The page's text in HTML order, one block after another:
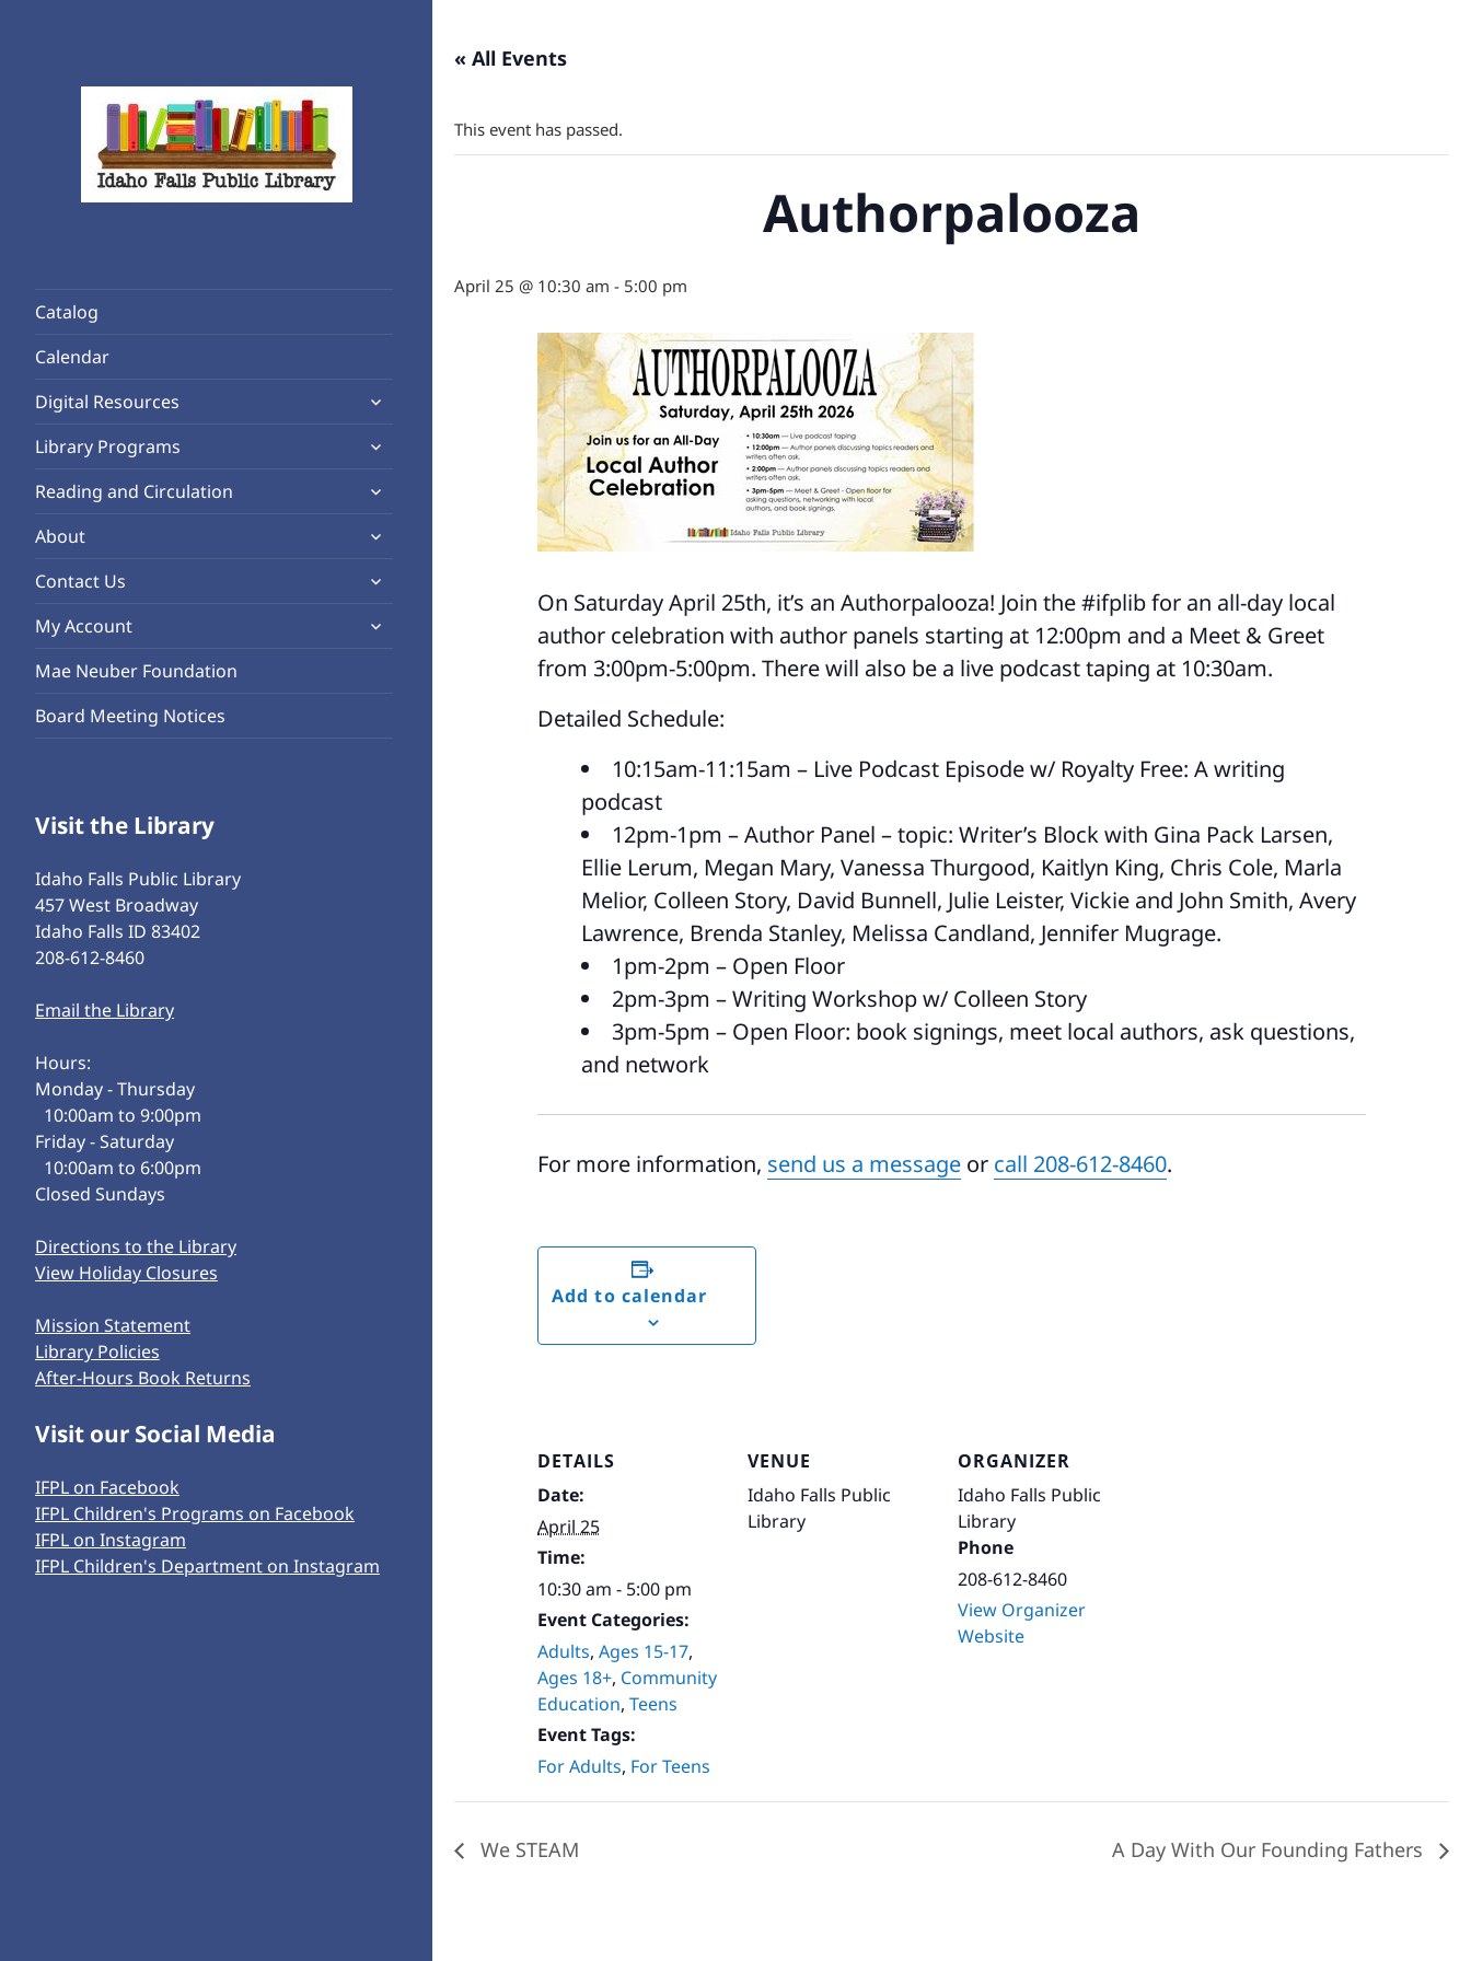
Catalog
Calendar
Digital Resources
expand
menu
Library Programs
expand
menu
Reading and Circulation
expand
menu
About
expand
menu
Contact Us
expand
menu
My Account
expand
Mae Neuber Foundation
Board Meeting Notices
Visit the Library
Idaho Falls Public Library
457 West Broadway
Idaho Falls ID 83402
208-612-8460
Email the Library
Hours:
Monday - Thursday
10:00am to 9:00pm
Friday - Saturday
10:00am to 6:00pm
Closed Sundays
Directions to the Library
View Holiday Closures
Mission Statement
Library Policies
After-Hours Book Returns
Visit our Social Media
IFPL on Facebook
IFPL Children's Programs on Facebook
IFPL on Instagram
IFPL Children's Department on Instagram
« All Events
This event has passed.
Authorpalooza
April 25 @ 10:30 am - 5:00 pm
On Saturday April 25th, it’s an Authorpalooza! Join the #ifplib for an all-day local
author celebration with author panels starting at 12:00pm and a Meet & Greet
from 3:00pm-5:00pm. There will also be a live podcast taping at 10:30am.
Detailed Schedule:
10:15am-11:15am – Live Podcast Episode w/ Royalty Free: A writing
podcast
12pm-1pm – Author Panel – topic: Writer’s Block with Gina Pack Larsen,
Ellie Lerum, Megan Mary, Vanessa Thurgood, Kaitlyn King, Chris Cole, Marla
Melior, Colleen Story, David Bunnell, Julie Leister, Vickie and John Smith, Avery
Lawrence, Brenda Stanley, Melissa Candland, Jennifer Mugrage.
1pm-2pm – Open Floor
2pm-3pm – Writing Workshop w/ Colleen Story
3pm-5pm – Open Floor: book signings, meet local authors, ask questions,
and network
For more information, send us a message or call 208-612-8460.
Add to calendar
DETAILS
Date:
April 25
Time:
10:30 am - 5:00 pm
Event Categories:
Adults, Ages 15-17,
Ages 18+, Community
Education, Teens
Event Tags:
For Adults, For Teens
VENUE
Idaho Falls Public
Library
ORGANIZER
Idaho Falls Public
Library
Phone
208-612-8460
View Organizer
Website
We STEAM A Day With Our Founding Fathers